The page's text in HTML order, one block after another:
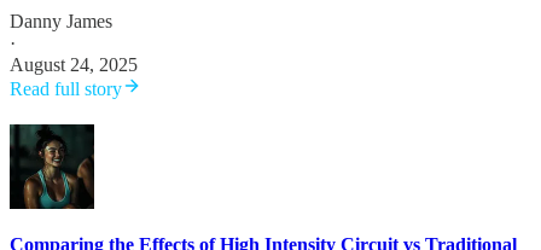
Danny James
·
August 24, 2025
Read full story
Comparing the Effects of High Intensity Circuit vs Traditional